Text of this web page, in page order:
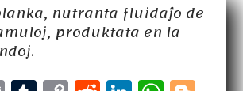
nutranta fluidaĵo de
produktata en la